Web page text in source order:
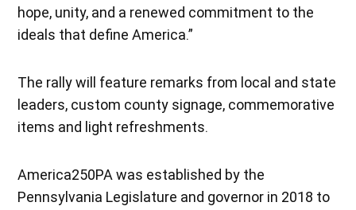
hope, unity, and a renewed commitment to the
ideals that define America.”
The rally will feature remarks from local and state
leaders, custom county signage, commemorative
items and light refreshments.
America250PA was established by the
Pennsylvania Legislature and governor in 2018 to